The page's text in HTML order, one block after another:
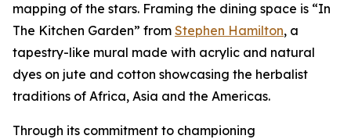
mapping of the stars. Framing the dining space is “In
The Kitchen Garden” from Stephen Hamilton, a
tapestry-like mural made with acrylic and natural
dyes on jute and cotton showcasing the herbalist
traditions of Africa, Asia and the Americas.
Through its commitment to championing